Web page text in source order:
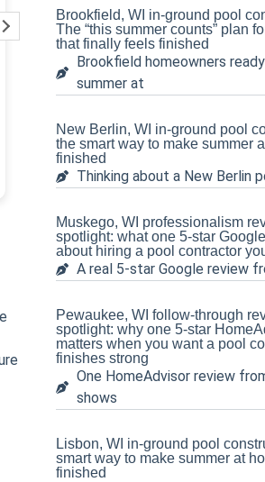
Tom and his crew are
unmatched!! We needed a
new liner replaced on our very
old in-ground pool. They came
out to assess everything
amazing and unbelievable
price! They were upfront and
honest with everything going
on with our pool, and the crew
out (including leveling the
sand bottom) in a day and a
half…and that included filling it
up half way with water! These
best in the business, and Tom
and his crew are so great to
deal with and work with. Just
top notch guys all around, and
they really care about you and
your pool like it’s their own.
amazing job!
Read more
Brookfield, WI in-ground pool
The “this summer counts” plan
that finally feels finished
Brookfield homeowners
summer at
New Berlin, WI in-ground pool
the smart way to make summer
finished
Thinking about a New Berlin
Muskego, WI professionalism
spotlight: what one 5-star
about hiring a pool contractor
A real 5-star Google review
Pewaukee, WI follow-through
spotlight: why one 5-star
matters when you want a pool
finishes strong
One HomeAdvisor review
shows
Lisbon, WI in-ground pool
smart way to make summer at
finished